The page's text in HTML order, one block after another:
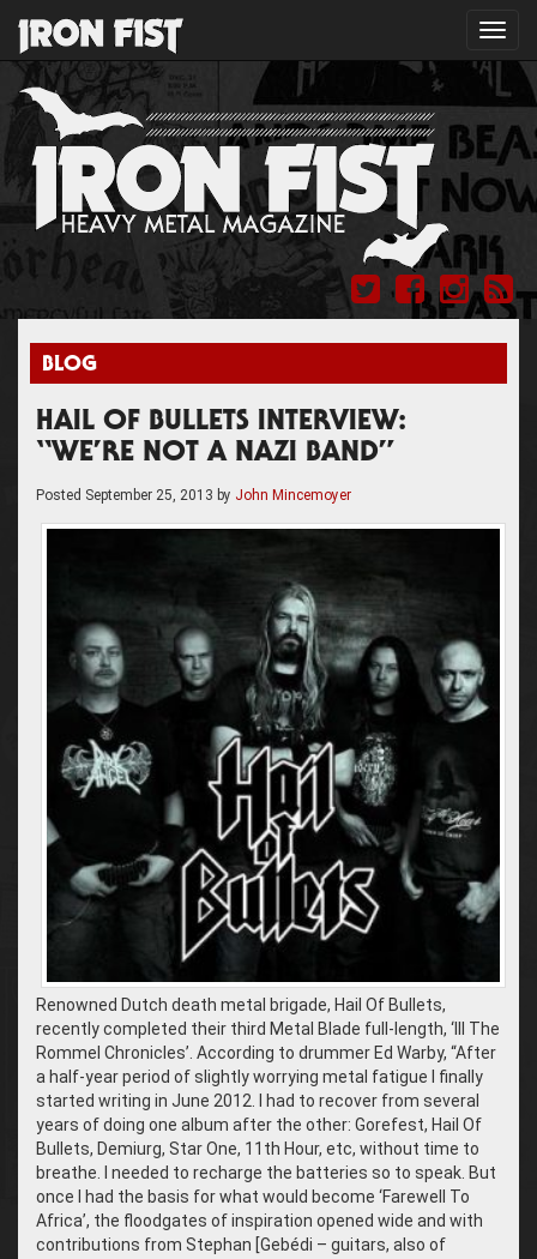
BLOG
HAIL OF BULLETS INTERVIEW:
“WE’RE NOT A NAZI BAND”
Posted September 25, 2013 by John Mincemoyer
Renowned Dutch death metal brigade, Hail Of Bullets,
recently completed their third Metal Blade full-length, ‘III The
Rommel Chronicles’. According to drummer Ed Warby, “After
a half-year period of slightly worrying metal fatigue I finally
started writing in June 2012. I had to recover from several
years of doing one album after the other: Gorefest, Hail Of
Bullets, Demiurg, Star One, 11th Hour, etc, without time to
breathe. I needed to recharge the batteries so to speak. But
once I had the basis for what would become ‘Farewell To
Africa’, the floodgates of inspiration opened wide and with
contributions from Stephan [Gebédi – guitars, also of